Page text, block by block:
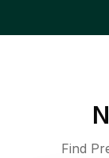
Find